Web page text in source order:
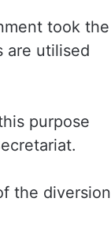
took the
are utilised
purpose
the diversion